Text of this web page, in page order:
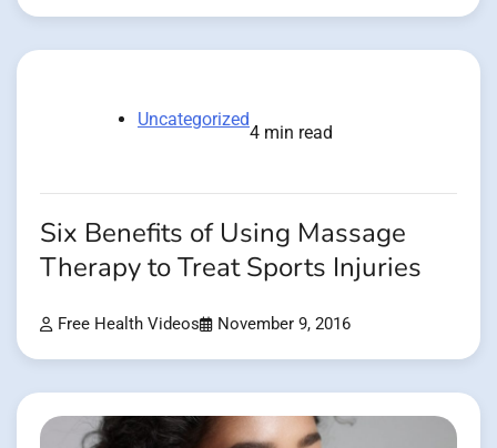
Uncategorized
4 min read
Six Benefits of Using Massage
Therapy to Treat Sports Injuries
Free Health Videos November 9, 2016